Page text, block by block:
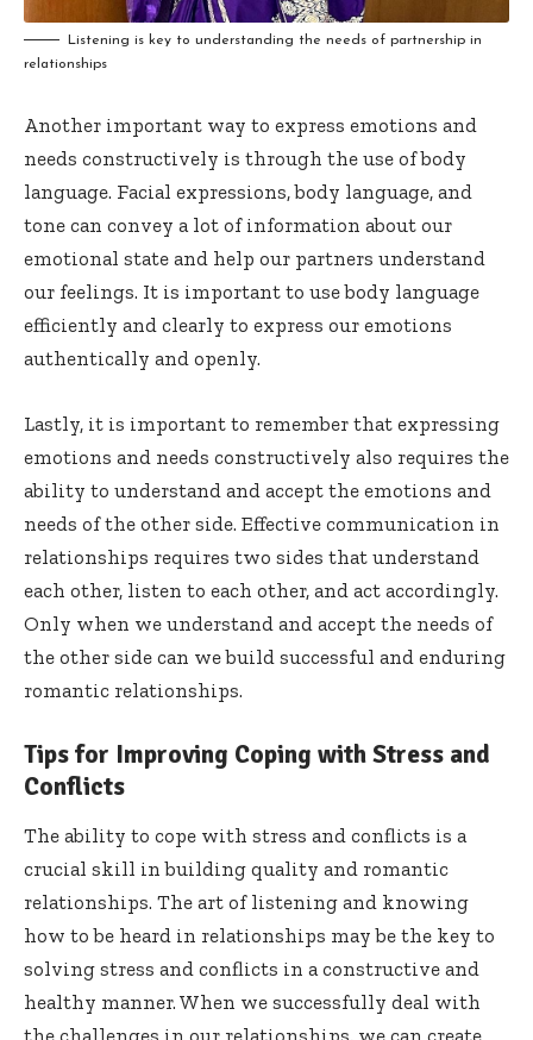
Listening is key to understanding the needs of partnership in
relationships
Another important way to express emotions and
needs constructively is through the use of body
language. Facial expressions, body language, and
tone can convey a lot of information about our
emotional state and help our partners understand
our feelings. It is important to use body language
efficiently and clearly to express our emotions
authentically and openly.
Lastly, it is important to remember that expressing
emotions and needs constructively also requires the
ability to understand and accept the emotions and
needs of the other side. Effective communication in
relationships requires two sides that understand
each other, listen to each other, and act accordingly.
Only when we understand and accept the needs of
the other side can we build successful and enduring
romantic relationships.
Tips for Improving Coping with Stress and
Conflicts
The ability to cope with stress and conflicts is a
crucial skill in building quality and romantic
relationships. The art of listening and knowing
how to be heard in relationships may be the key to
solving stress and conflicts in a constructive and
healthy manner. When we successfully deal with
the challenges in our relationships, we can create